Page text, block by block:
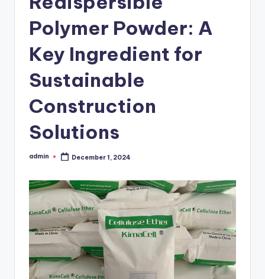
Polymer Powder: A
Key Ingredient for
Sustainable
Construction
Solutions
Posted
admin December 1, 2024